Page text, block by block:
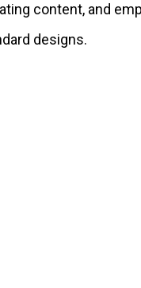
content, and
designs.